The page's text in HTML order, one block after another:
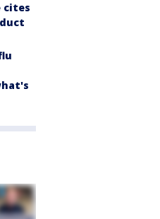
cites